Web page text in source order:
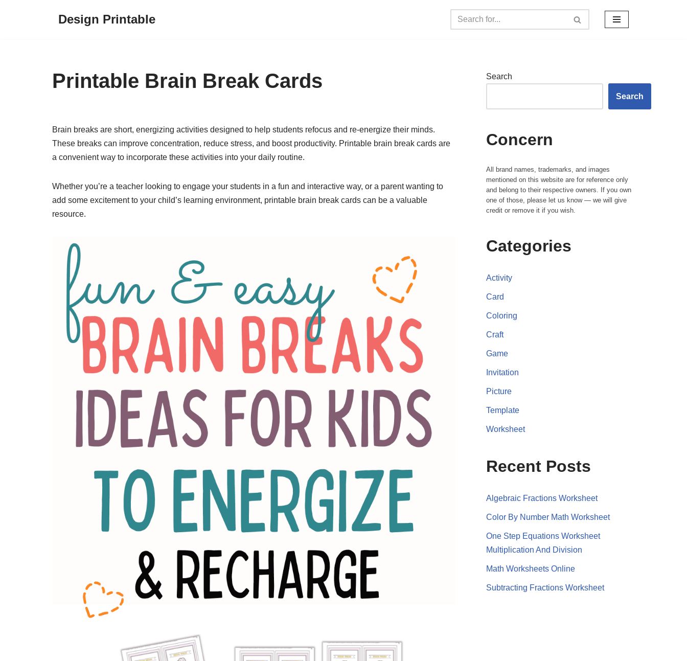
Design Printable
Printable Brain Break Cards
Brain breaks are short, energizing activities designed to help students refocus and re-energize their minds.
These breaks can improve concentration, reduce stress, and boost productivity. Printable brain break cards are
a convenient way to incorporate these activities into your daily routine.
Whether you’re a teacher looking to engage your students in a fun and interactive way, or a parent wanting to
add some excitement to your child’s learning environment, printable brain break cards can be a valuable
resource.
Search
Search
Concern
All brand names, trademarks, and images
mentioned on this website are for reference only
and belong to their respective owners. If you own
one of those, please let us know — we will give
credit or remove it if you wish.
Categories
Activity
Card
Coloring
Craft
Game
Invitation
Picture
Template
Worksheet
Recent Posts
Algebraic Fractions Worksheet
Color By Number Math Worksheet
One Step Equations Worksheet
Multiplication And Division
Math Worksheets Online
Subtracting Fractions Worksheet